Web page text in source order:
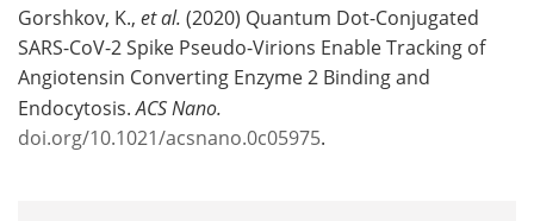
Gorshkov, K., et al. (2020) Quantum Dot-Conjugated
SARS-CoV-2 Spike Pseudo-Virions Enable Tracking of
Angiotensin Converting Enzyme 2 Binding and
Endocytosis.ACS Nano.
doi.org/10.1021/acsnano.0c05975.